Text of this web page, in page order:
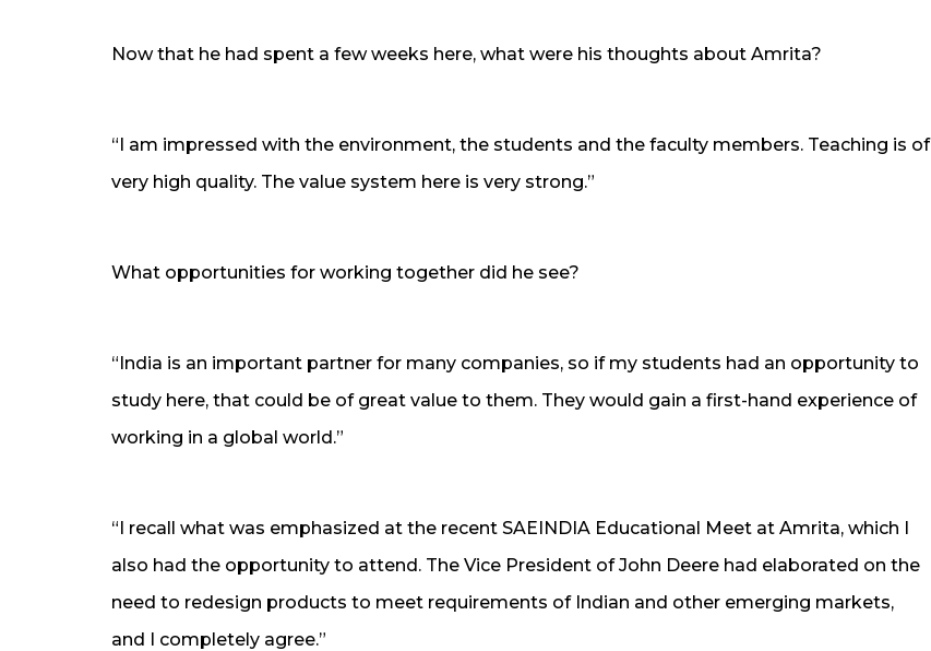
Now that he had spent a few weeks here, what were his thoughts about Amrita?
“I am impressed with the environment, the students and the faculty members. Teaching is of
very high quality. The value system here is very strong.”
What opportunities for working together did he see?
“India is an important partner for many companies, so if my students had an opportunity to
study here, that could be of great value to them. They would gain a first-hand experience of
working in a global world.”
“I recall what was emphasized at the recent SAEINDIA Educational Meet at Amrita, which I
also had the opportunity to attend. The Vice President of John Deere had elaborated on the
need to redesign products to meet requirements of Indian and other emerging markets,
and I completely agree.”